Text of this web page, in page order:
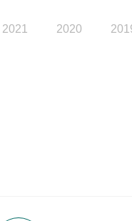
2021 2020